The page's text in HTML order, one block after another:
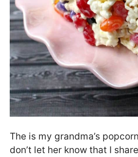
The is my grandma’s
don’t let her know that I